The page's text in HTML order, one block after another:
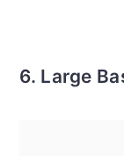
6. Large